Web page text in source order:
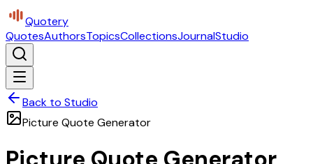
Quotery
QuotesAuthorsTopicsCollectionsJournalStudio
Back to Studio
Picture Quote Generator